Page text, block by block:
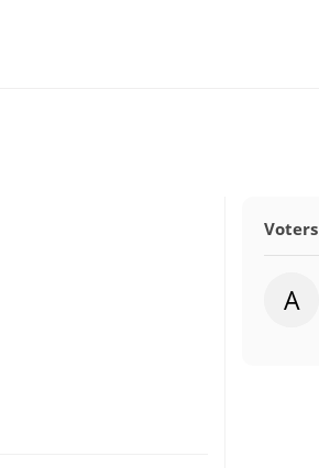
Voters
A